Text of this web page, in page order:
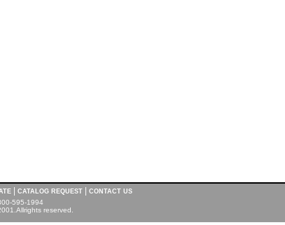
CATALOG REQUEST CONTACT US
595-1994
reserved.